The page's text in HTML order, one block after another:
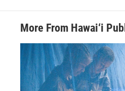
More From Hawai‘i